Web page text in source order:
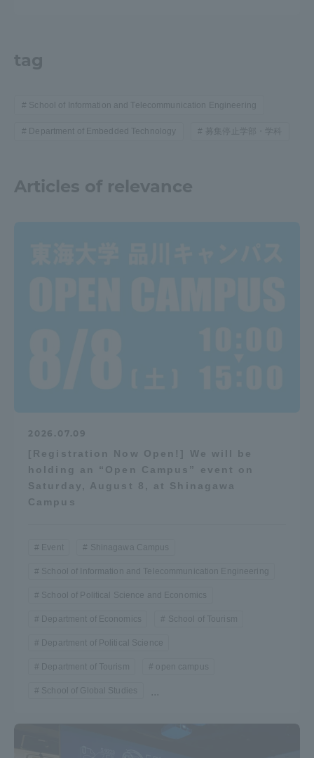
tag
School of Information and Telecommunication Engineering
Department of Embedded Technology 募集停止学部・学科
Articles of relevance
2026.07.09
[Registration Now Open!] We will be
holding an “Open Campus” event on
Saturday, August 8, at Shinagawa
Campus
Event Shinagawa Campus
School of Information and Telecommunication Engineering
School of Political Science and Economics
Department of Economics School of Tourism
Department of Political Science
Department of Tourism open campus
School of Global Studies ...